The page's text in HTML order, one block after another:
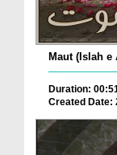
Maut (Islah e
Duration:
Created Date: